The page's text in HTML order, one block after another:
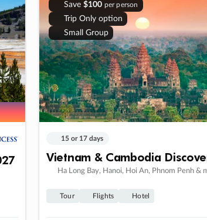
Save $100 per person
Trip Only option
Small Group
15 or 17 days
Vietnam & Cambodia
Ha Long Bay, Hanoi, Hoi An, Phnom Penh &
Tour Flights Hotel